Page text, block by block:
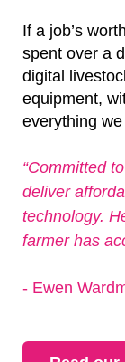
If a job’s
spent over a
digital
equipment,
everything we
“Committed
deliver
technology.
farmer has
- Ewen